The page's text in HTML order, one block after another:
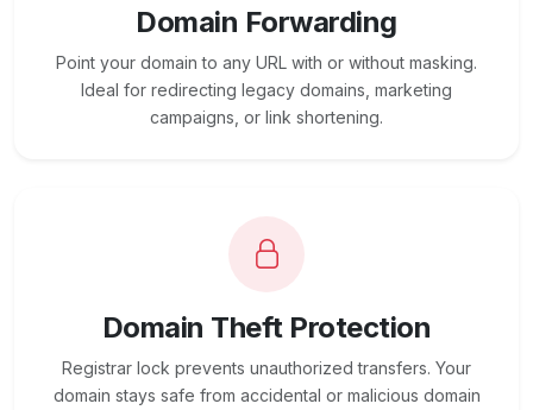
Domain Forwarding
Point your domain to any URL with or without masking.
Ideal for redirecting legacy domains, marketing
campaigns, or link shortening.
Domain Theft Protection
Registrar lock prevents unauthorized transfers. Your
domain stays safe from accidental or malicious domain